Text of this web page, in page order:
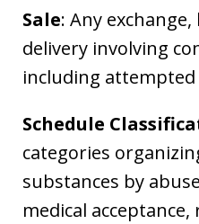
Sale: Any
delivery involving
including
Schedule
categories
substances by
medical